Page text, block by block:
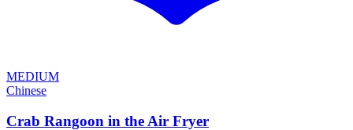
MEDIUM
Chinese
Crab Rangoon in the Air Fryer